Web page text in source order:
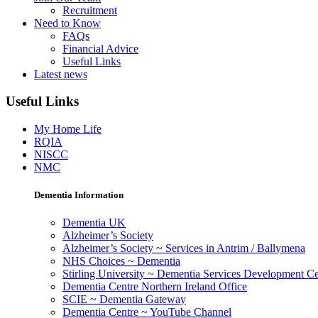
Recruitment
Need to Know
FAQs
Financial Advice
Useful Links
Latest news
Useful Links
My Home Life
RQIA
NISCC
NMC
Dementia Information
Dementia UK
Alzheimer’s Society
Alzheimer’s Society ~ Services in Antrim / Ballymena
NHS Choices ~ Dementia
Stirling University ~ Dementia Services Development
Dementia Centre Northern Ireland Office
SCIE ~ Dementia Gateway
Dementia Centre ~ YouTube Channel